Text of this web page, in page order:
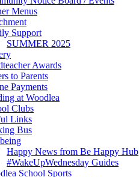
Menus
Support
SUMMER 2025
Awards
to Parents
Payments
at Woodlea
Clubs
Links
Bus
Happy News from Be Happy Hub
#WakeUpWednesday Guides
School Sports